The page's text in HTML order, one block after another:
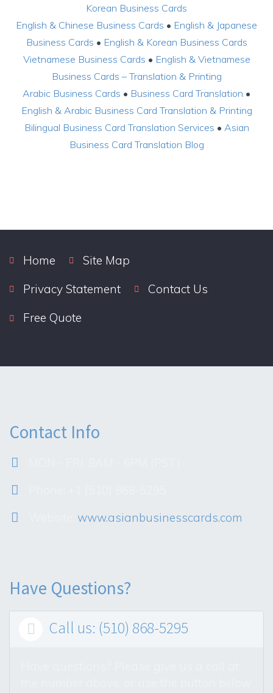
Korean Business Cards
English & Chinese Business Cards • English & Japanese
Business Cards • English & Korean Business Cards
Vietnamese Business Cards • English & Vietnamese
Business Cards – Translation & Printing
Arabic Business Cards • Business Card Translation •
English & Arabic Business Card Translation & Printing
Bilingual Business Card Translation Services • Asian
Business Card Translation Blog
Home
Site Map
Privacy Statement
Contact Us
Free Quote
Contact Info
www.asianbusinesscards.com
Have Questions?
 Call us: (510) 868-5295